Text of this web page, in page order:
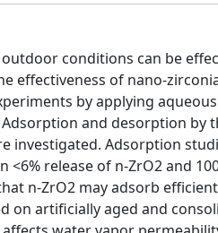
conditions can be
effectiveness of nano-
by applying
and desorption by
Adsorption
release of n-ZrO2 and
n-ZrO2 may adsorb
artificially aged and